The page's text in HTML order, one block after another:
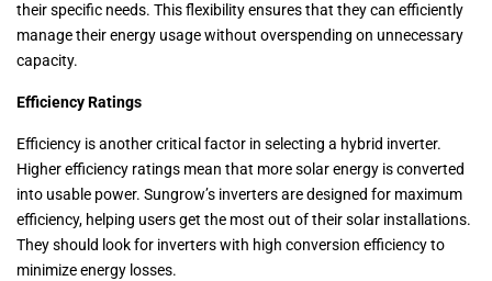
their specific needs. This flexibility ensures that they can efficiently
manage their energy usage without overspending on unnecessary
capacity.
Efficiency Ratings
Efficiency is another critical factor in selecting a hybrid inverter.
Higher efficiency ratings mean that more solar energy is converted
into usable power. Sungrow’s inverters are designed for maximum
efficiency, helping users get the most out of their solar installations.
They should look for inverters with high conversion efficiency to
minimize energy losses.